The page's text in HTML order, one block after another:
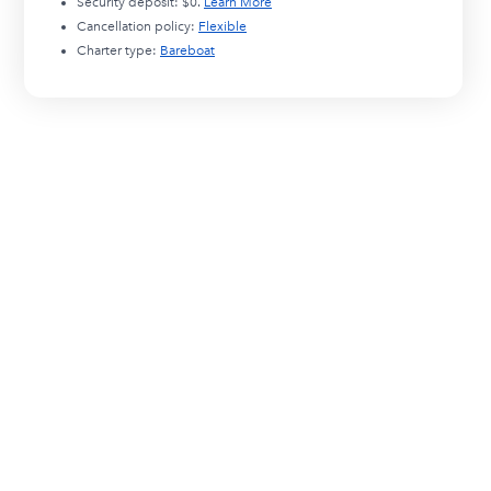
Cancellation policy: Flexible
Charter type: Bareboat